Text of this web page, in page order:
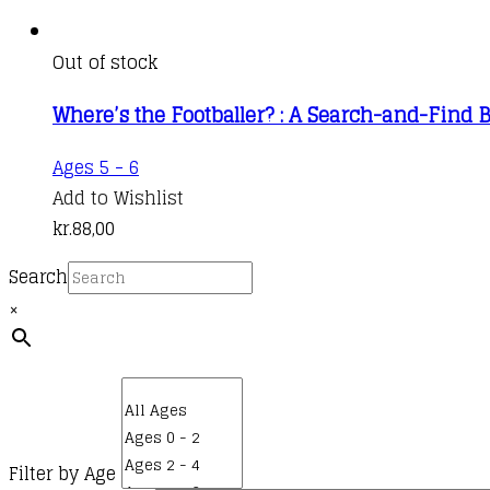
Out of stock
Where’s the Footballer? : A Search-and-Find
Ages 5 - 6
Add to Wishlist
kr.88,00
Search
×
Filter by Age